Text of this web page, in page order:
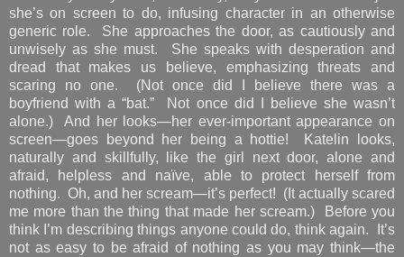
she’s on screen to do, infusing character in an otherwise
generic role. She approaches the door, as cautiously and
unwisely as she must. She speaks with desperation and
dread that makes us believe, emphasizing threats and
scaring no one. (Not once did I believe there was a
boyfriend with a “bat.” Not once did I believe she wasn’t
alone.) And her looks—her ever-important appearance on
screen—goes beyond her being a hottie! Katelin looks,
naturally and skillfully, like the girl next door, alone and
afraid, helpless and naïve, able to protect herself from
nothing. Oh, and her scream—it’s perfect! (It actually scared
me more than the thing that made her scream.) Before you
think I’m describing things anyone could do, think again. It’s
not as easy to be afraid of nothing as you may think—the